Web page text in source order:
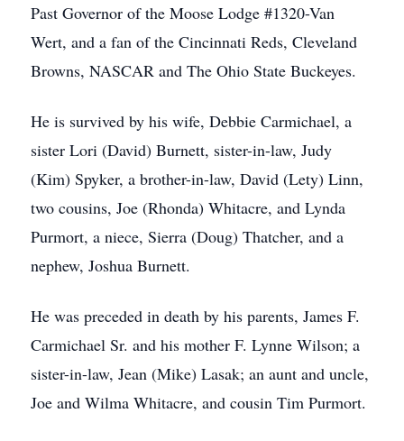
Past Governor of the Moose Lodge #1320-Van
Wert, and a fan of the Cincinnati Reds, Cleveland
Browns, NASCAR and The Ohio State Buckeyes.
He is survived by his wife, Debbie Carmichael, a
sister Lori (David) Burnett, sister-in-law, Judy
(Kim) Spyker, a brother-in-law, David (Lety) Linn,
two cousins, Joe (Rhonda) Whitacre, and Lynda
Purmort, a niece, Sierra (Doug) Thatcher, and a
nephew, Joshua Burnett.
He was preceded in death by his parents, James F.
Carmichael Sr. and his mother F. Lynne Wilson; a
sister-in-law, Jean (Mike) Lasak; an aunt and uncle,
Joe and Wilma Whitacre, and cousin Tim Purmort.